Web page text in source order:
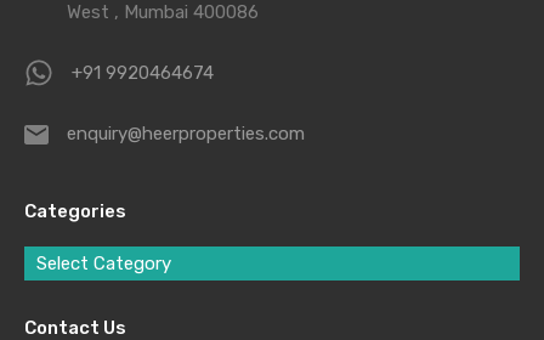
West , Mumbai 400086
+91 9920464674
enquiry@heerproperties.com
Categories
Select Category
Contact Us